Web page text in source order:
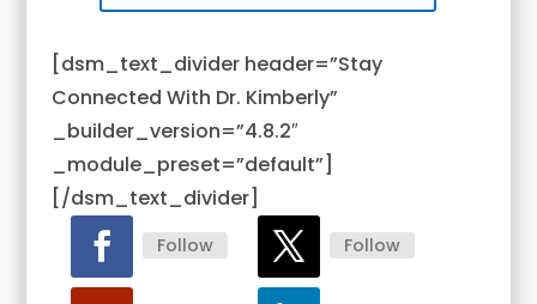
[dsm_text_divider header=”Stay
Connected With Dr. Kimberly”
_builder_version=”4.8.2″
_module_preset=”default”]
[/dsm_text_divider]
Follow Follow